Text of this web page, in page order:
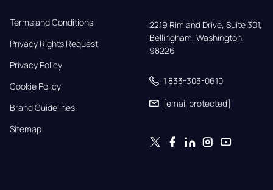
Terms and Conditions
Privacy Rights Request
Privacy Policy
Cookie Policy
Brand Guidelines
Sitemap
2219 Rimland Drive, Suite 301,
Bellingham, Washington,
98226
1 833-303-0610
[email protected]